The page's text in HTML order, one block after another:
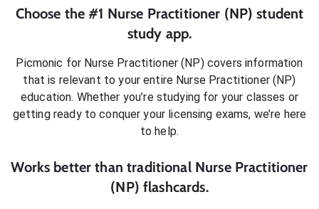
Choose the #1 Nurse Practitioner (NP) student
study app.
Picmonic for Nurse Practitioner (NP)covers information
that is relevant to your entire Nurse Practitioner (NP)
education. Whether you’re studying for your classes or
getting ready to conqueryour licensing exams, we’re here
to help.
Works better than traditional Nurse Practitioner
(NP) flashcards.